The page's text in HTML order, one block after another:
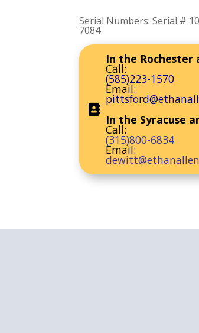
Serial Numbers:Serial #
7084
In the Rochester
Call:
(585)223-1570
Email:
In the Syracuse
Call:
(315)800-6834
Email: